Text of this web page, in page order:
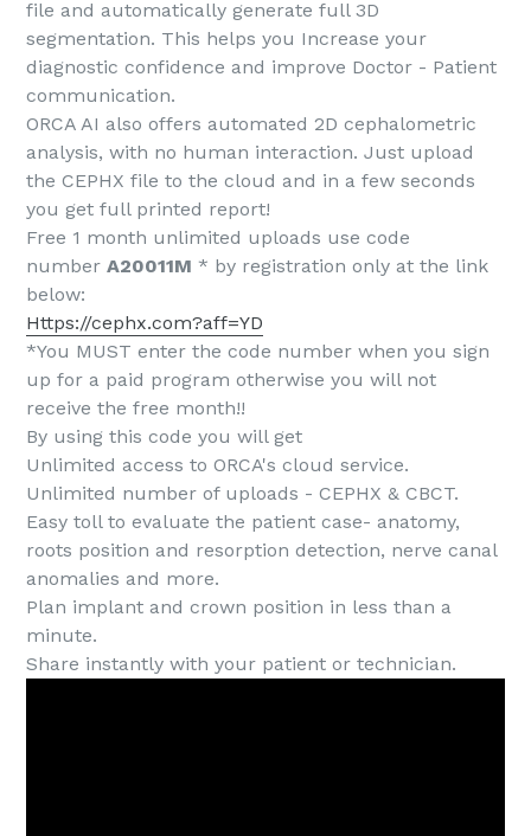
file and automatically generate full 3D
segmentation. This helps you Increase your
diagnostic confidence and improve Doctor - Patient
communication.
ORCA AI also offers automated 2D cephalometric
analysis, with no human interaction. Just upload
the CEPHX file to the cloud and in a few seconds
you get full printed report!
Free 1 month unlimited uploads use code
number A20011M * by registration only at the link
below:
Https://cephx.com?aff=YD
*You MUST enter the code number when you sign
up for a paid program otherwise you will not
receive the free month!!
By using this code you will get
Unlimited access to ORCA's cloud service.
Unlimited number of uploads - CEPHX & CBCT.
Easy toll to evaluate the patient case- anatomy,
roots position and resorption detection, nerve canal
anomalies and more.
Plan implant and crown position in less than a
minute.
Share instantly with your patient or technician.